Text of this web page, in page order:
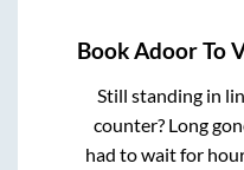
BookAdoorTo
Still standing in
counter? Long
had to wait for